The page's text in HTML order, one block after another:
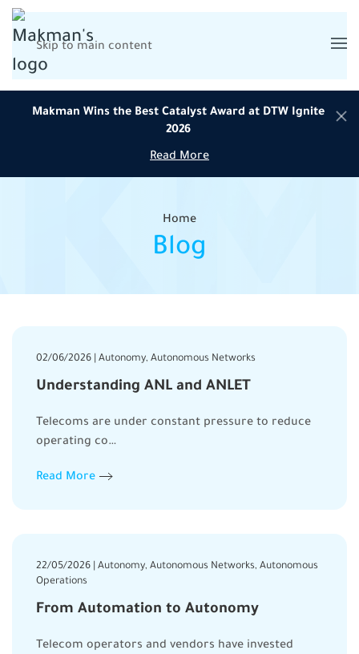
Skip to main content
Makman Wins the Best Catalyst Award at DTW Ignite
2026
Read More
Home
Blog
02/06/2026 | Autonomy, Autonomous Networks
Understanding ANL and ANLET
Telecoms are under constant pressure to reduce
operating co…
Read More
22/05/2026 | Autonomy, Autonomous Networks, Autonomous
Operations
From Automation to Autonomy
Telecom operators and vendors have invested